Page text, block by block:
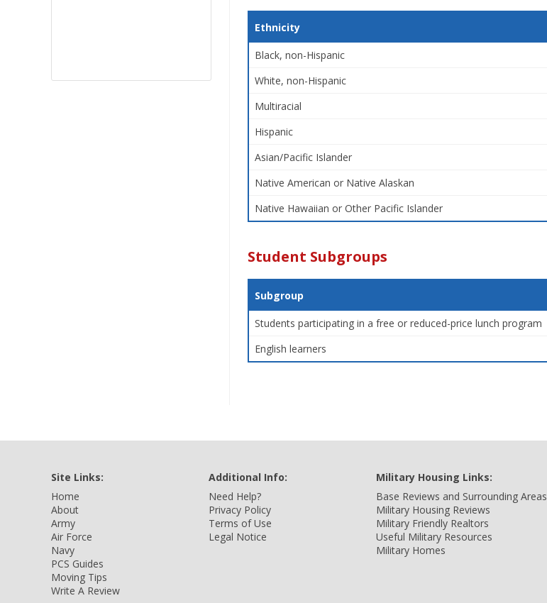
Ethnicity
Black, non-Hispanic
White, non-Hispanic
Multiracial
Hispanic
Asian/Pacific Islander
Native American or Native Alaskan
Native Hawaiian or Other Pacific Islander
Student Subgroups
Subgroup
Students participating in a free or reduced-price lunch program
English learners
Site Links:
Home
About
Army
Air Force
Navy
PCS Guides
Moving Tips
Write A Review
Additional Info:
Need Help?
Privacy Policy
Terms of Use
Legal Notice
Military Housing Links:
Base Reviews and Surrounding Areas
Military Housing Reviews
Military Friendly Realtors
Useful Military Resources
Military Homes